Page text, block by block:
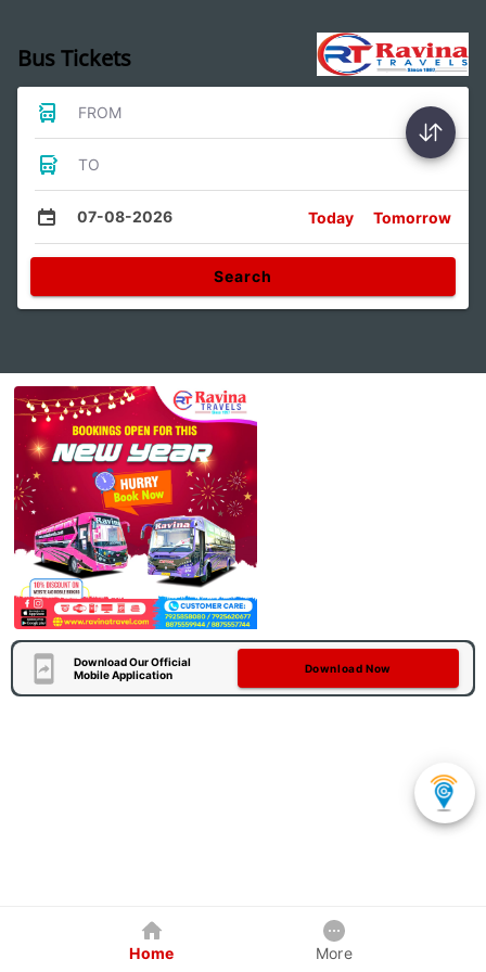
Bus Tickets
FROM
TO
07-08-2026 Today Tomorrow
Search
Download Our Official
Mobile Application
Download Now
Home More